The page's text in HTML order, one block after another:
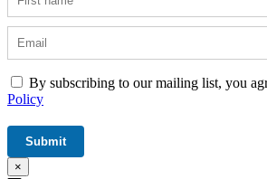
By subscribing to our mailing list, you
Policy
×